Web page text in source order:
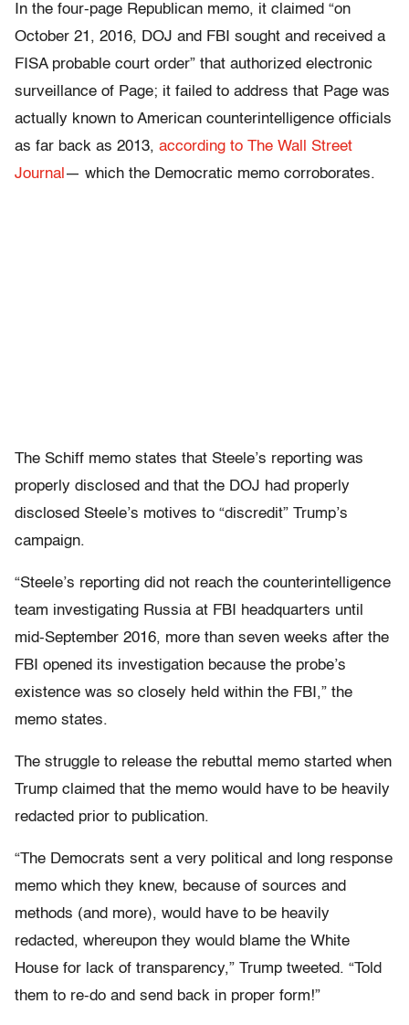
In the four-page Republican memo, it claimed “on
October 21, 2016, DOJ and FBI sought and received a
FISA probable court order” that authorized electronic
surveillance of Page; it failed to address that Page was
actually known to American counterintelligence officials
as far back as 2013, according to The Wall Street
Journal — which the Democratic memo corroborates.
The Schiff memo states that Steele’s reporting was
properly disclosed and that the DOJ had properly
disclosed Steele’s motives to “discredit” Trump’s
campaign.
“Steele’s reporting did not reach the counterintelligence
team investigating Russia at FBI headquarters until
mid-September 2016, more than seven weeks after the
FBI opened its investigation because the probe’s
existence was so closely held within the FBI,” the
memo states.
The struggle to release the rebuttal memo started when
Trump claimed that the memo would have to be heavily
redacted prior to publication.
“The Democrats sent a very political and long response
memo which they knew, because of sources and
methods (and more), would have to be heavily
redacted, whereupon they would blame the White
House for lack of transparency,” Trump tweeted. “Told
them to re-do and send back in proper form!”